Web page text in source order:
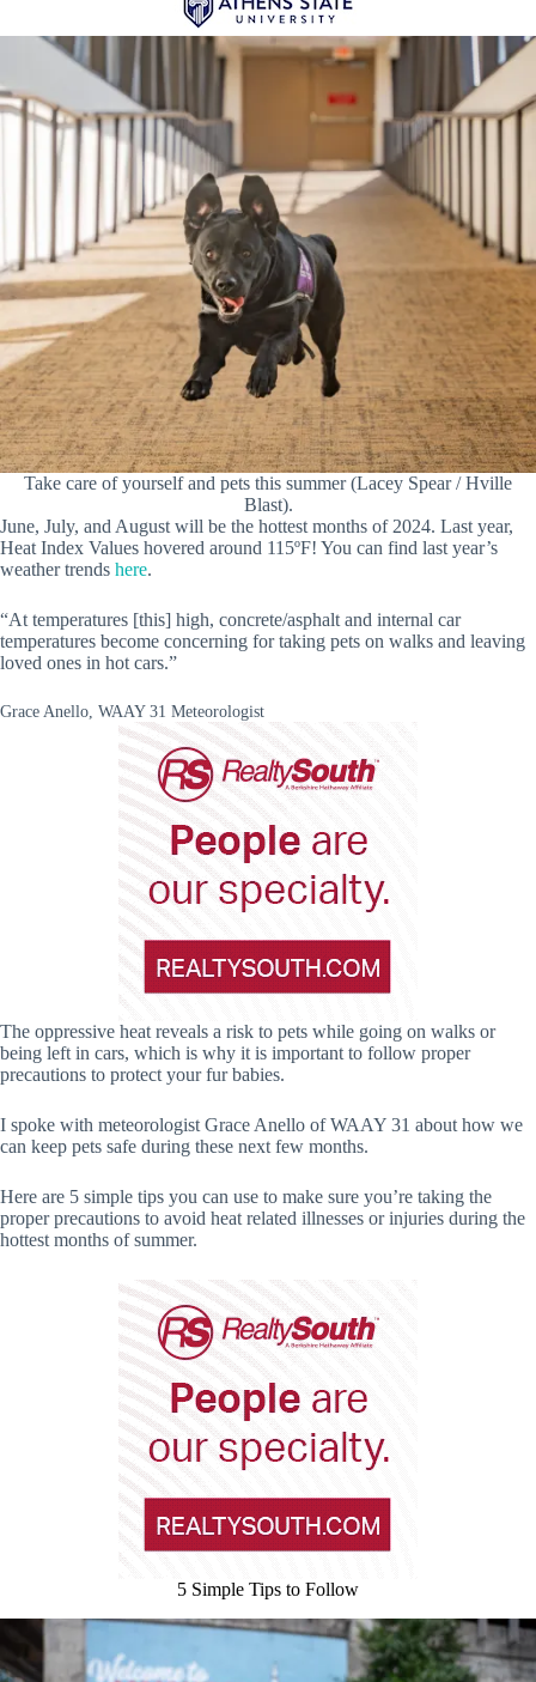
Take care of yourself and pets this summer (Lacey Spear / Hville
Blast).
June, July, and August will be the hottest months of 2024. Last year,
Heat Index Values hovered around 115ºF! You can find last year’s
weather trends here.
“At temperatures [this] high, concrete/asphalt and internal car
temperatures become concerning for taking pets on walks and leaving
loved ones in hot cars.”
Grace Anello, WAAY 31 Meteorologist
The oppressive heat reveals a risk to pets while going on walks or
being left in cars, which is why it is important to follow proper
precautions to protect your fur babies.
I spoke with meteorologist Grace Anello of WAAY 31 about how we
can keep pets safe during these next few months.
Here are 5 simple tips you can use to make sure you’re taking the
proper precautions to avoid heat related illnesses or injuries during the
hottest months of summer.
5 Simple Tips to Follow